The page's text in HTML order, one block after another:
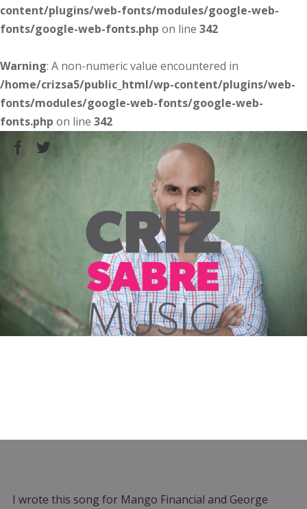
content/plugins/web-fonts/modules/google-web-
fonts/google-web-fonts.php on line 342
Warning: A non-numeric value encountered in
/home/crizsa5/public_html/wp-content/plugins/web-
fonts/modules/google-web-fonts/google-web-
fonts.php on line 342
I wrote this song for Mango Financial and George